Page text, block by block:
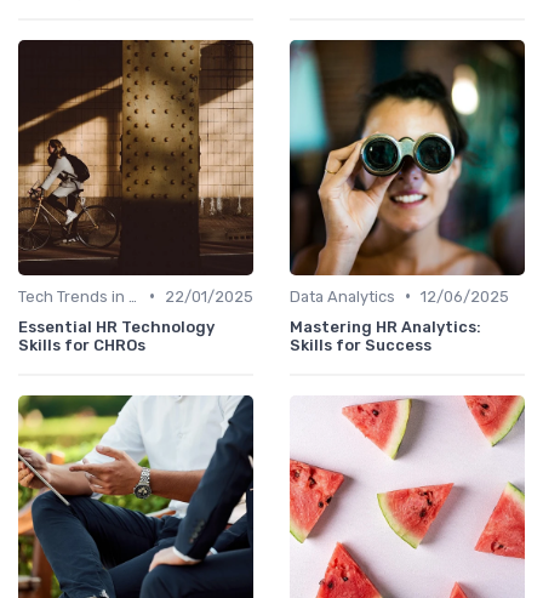
•
22/01/2025
Essential HR Technology
Skills for CHROs
Data Analytics • 12/06/2025
Mastering HR Analytics:
Skills for Success